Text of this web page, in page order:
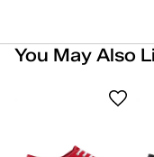
You May Also